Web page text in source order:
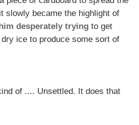
slowly became the highlight of
desperately trying to get
ice to produce some sort of
of .... Unsettled. It does that